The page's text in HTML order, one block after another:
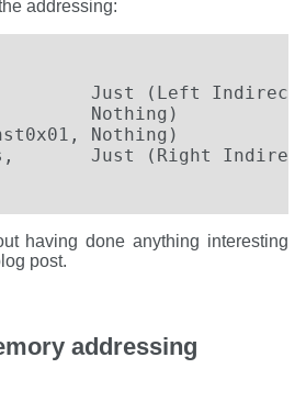
addressing:
Just (Left
Nothing)
Nothing)
Just (Right
having done anything interesting
post.
addressing